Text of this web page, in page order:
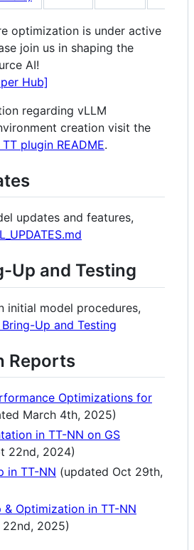
optimization is under active
join us in shaping the
AI!
Hub]
regarding vLLM
creation visit the
plugin README.
updates and features,
Up and Testing
initial model procedures,
Up and Testing
Reports
Optimizations for
March 4th, 2025)
in TT-NN on GS
22nd, 2024)
in TT-NN (updated Oct 29th,
& Optimization in TT-NN
2025)